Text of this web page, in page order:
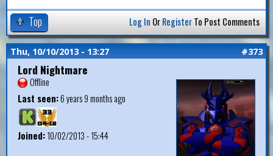
Top Log In OrRegisterTo Post Comments
Thu, 10/10/2013 - 13:27 #373
Lord Nightmare
Offline
Last seen:6 years 9 months ago
Joined:10/02/2013 - 15:44